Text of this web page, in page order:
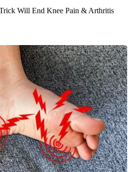
Will End Knee Pain & Arthritis